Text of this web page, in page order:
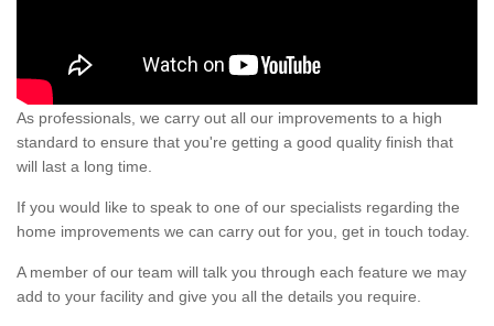
As professionals, we carry out all our improvements to a high
standard to ensure that you're getting a good quality finish that
will last a long time.
If you would like to speak to one of our specialists regarding the
home improvements we can carry out for you, get in touch today.
A member of our team will talk you through each feature we may
add to your facility and give you all the details you require.